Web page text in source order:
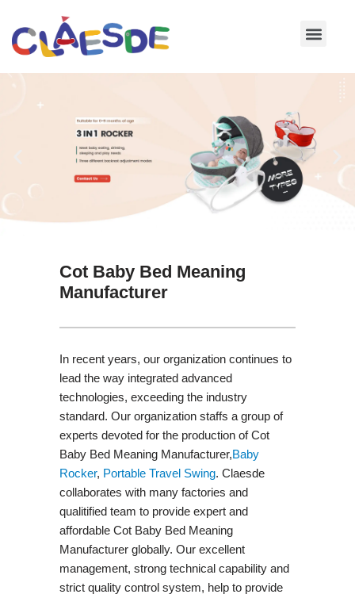
Skip
Cot Baby Bed Meaning
Manufacturer
In recent years, our organization continues to
lead the way integrated advanced
technologies, exceeding the industry
standard. Our organization staffs a group of
experts devoted for the production of Cot
Baby Bed Meaning Manufacturer,Baby
Rocker, Portable Travel Swing​. Claesde
collaborates with many factories and
qualitified team to provide expert and
affordable Cot Baby Bed Meaning
Manufacturer globally. Our excellent
management, strong technical capability and
strict quality control system, help to provide